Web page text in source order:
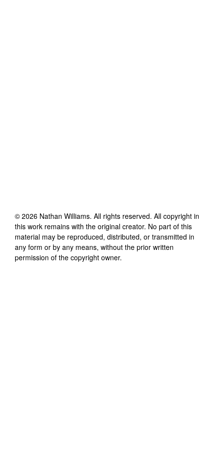
© 2026 Nathan Williams. All rights reserved. All copyright in
this work remains with the original creator. No part of this
material may be reproduced, distributed, or transmitted in
any form or by any means, without the prior written
permission of the copyright owner.